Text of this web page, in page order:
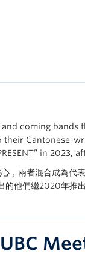
coming bands
Cantonese-
in 2023,
兩者混合成為代
他們繼2020年推